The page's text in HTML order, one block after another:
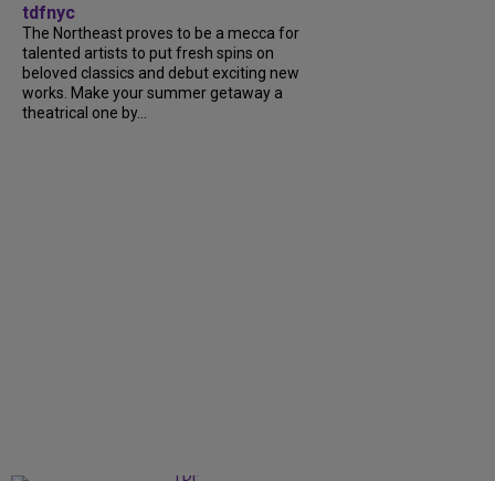
tdfnyc
The Northeast proves to be a mecca for
talented artists to put fresh spins on
beloved classics and debut exciting new
works. Make your summer getaway a
theatrical one by...